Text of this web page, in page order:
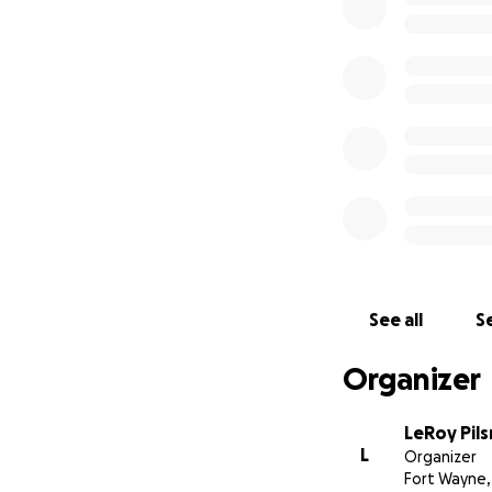
See all
Organizer
L
LeRoy
Organizer
Fort Wayne,